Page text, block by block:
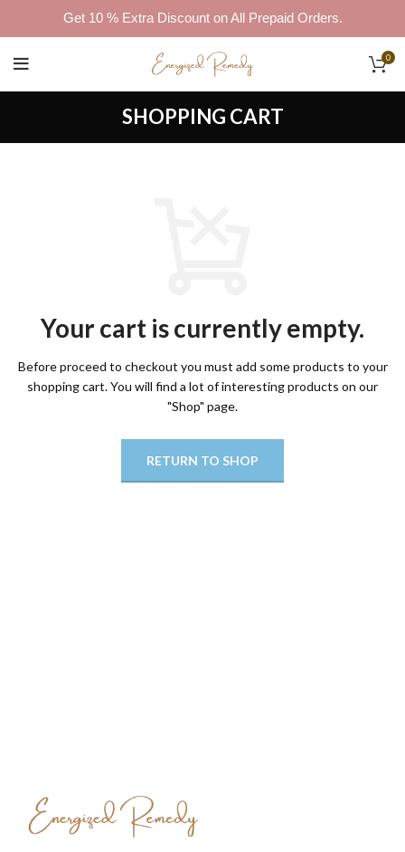
Get 10 % Extra Discount on All Prepaid Orders.
0
SHOPPING CART
Your cart is currently empty.
Before proceed to checkout you must add some products to your
shopping cart.You will find a lot of interesting products on our
"Shop" page.
RETURN TO SHOP